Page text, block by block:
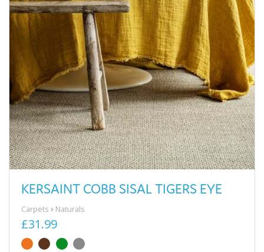
KERSAINT COBB SISAL TIGERS EYE
Carpets Naturals
£31.99